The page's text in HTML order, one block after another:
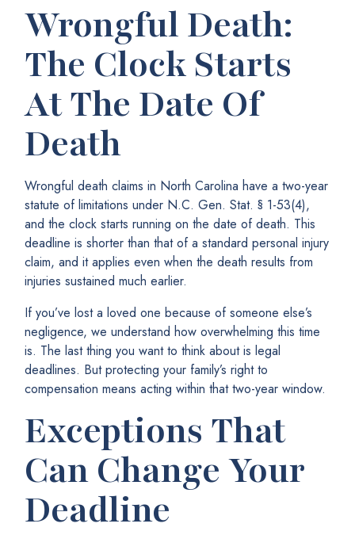
Wrongful Death:
The Clock Starts
At The Date Of
Death
Wrongful death claims in North Carolina have a two-year
statute of limitations under N.C. Gen. Stat. § 1-53(4),
and the clock starts running on the date of death. This
deadline is shorter than that of a standard personal injury
claim, and it applies even when the death results from
injuries sustained much earlier.
If you’ve lost a loved one because of someone else’s
negligence, we understand how overwhelming this time
is. The last thing you want to think about is legal
deadlines. But protecting your family’s right to
compensation means acting within that two-year window.
Exceptions That
Can Change Your
Deadline